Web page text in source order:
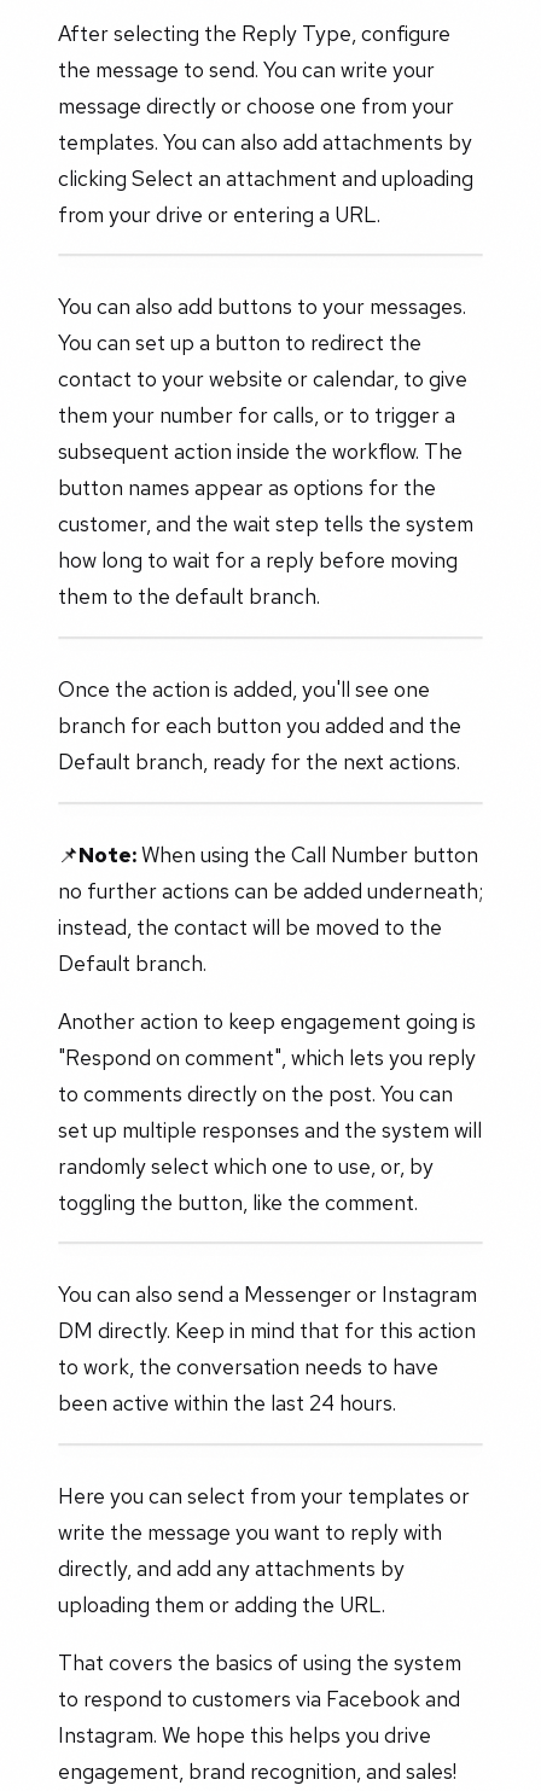
After selecting the Reply Type, configure
the message to send. You can write your
message directly or choose one from your
templates. You can also add attachments by
clicking Select an attachment and uploading
from your drive or entering a URL.
You can also add buttons to your messages.
You can set up a button to redirect the
contact to your website or calendar, to give
them your number for calls, or to trigger a
subsequent action inside the workflow. The
button names appear as options for the
customer, and the wait step tells the system
how long to wait for a reply before moving
them to the default branch.
Once the action is added, you'll see one
branch for each button you added and the
Default branch, ready for the next actions.
📌Note:When using the Call Number button
no further actions can be added underneath;
instead, the contact will be moved to the
Default branch.
Another action to keep engagement going is
"Respond on comment", which lets you reply
to comments directly on the post. You can
set up multiple responses and the system will
randomly select which one to use, or, by
toggling the button, like the comment.
You can also send a Messenger or Instagram
DM directly. Keep in mind that for this action
to work, the conversation needs to have
been active within the last 24 hours.
Here you can select from your templates or
write the message you want to reply with
directly, and add any attachments by
uploading them or adding the URL.
That covers the basics of using the system
to respond to customers via Facebook and
Instagram. We hope this helps you drive
engagement, brand recognition, and sales!